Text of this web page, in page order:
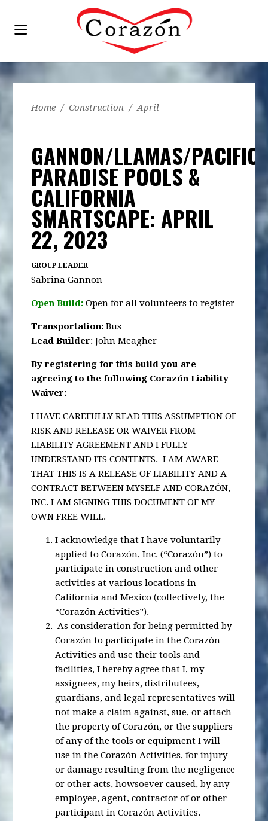
Home / Construction / April
GANNON/LLAMAS/PACIFIC
PARADISE POOLS &
CALIFORNIA
SMARTSCAPE: APRIL
22, 2023
GROUP LEADER
Sabrina Gannon
Open Build: Open for all volunteers to register
Transportation:Bus
Lead Builder: John Meagher
By registering for this build you are
agreeing to the following Corazón Liability
Waiver:
I HAVE CAREFULLY READ THIS ASSUMPTION OF
RISK AND RELEASE OR WAIVER FROM
LIABILITY AGREEMENT AND I FULLY
UNDERSTAND ITS CONTENTS. I AM AWARE
THAT THIS IS A RELEASE OF LIABILITY AND A
CONTRACT BETWEEN MYSELF AND CORAZÓN,
INC. I AM SIGNING THIS DOCUMENT OF MY
OWN FREE WILL.
I acknowledge that I have voluntarily
applied to Corazón, Inc. (“Corazón”) to
participate in construction and other
activities at various locations in
California and Mexico (collectively, the
“Corazón Activities”).
As consideration for being permitted by
Corazón to participate in the Corazón
Activities and use their tools and
facilities, I hereby agree that I, my
assignees, my heirs, distributees,
guardians, and legal representatives will
not make a claim against, sue, or attach
the property of Corazón, or the suppliers
of any of the tools or equipment I will
use in the Corazón Activities, for injury
or damage resulting from the negligence
or other acts, howsoever caused, by any
employee, agent, contractor of or other
participant in Corazón Activities.